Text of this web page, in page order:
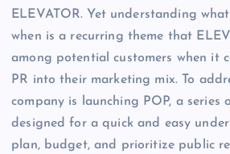
ELEVATOR. Yet understanding
when is a recurring theme that
among potential customers when it
PR into their marketing mix. To
company is launching POP, a series
designed for a quick and easy
plan, budget, and prioritize public